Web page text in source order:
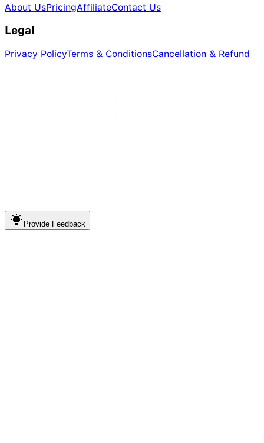
About UsPricingAffiliateContact Us
Legal
Privacy PolicyTerms & ConditionsCancellation & Refund
Provide Feedback